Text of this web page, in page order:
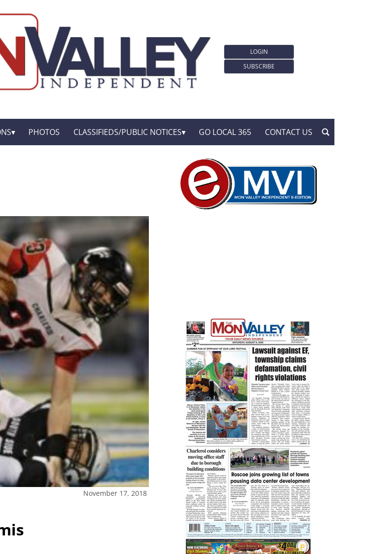
LOGIN
SUBSCRIBE
PHOTOS CLASSIFIEDS/PUBLIC NOTICES GO LOCAL 365 CONTACT US
November 17, 2018